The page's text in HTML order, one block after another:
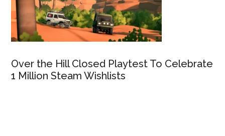
Over the Hill Closed Playtest To Celebrate
1 Million Steam Wishlists